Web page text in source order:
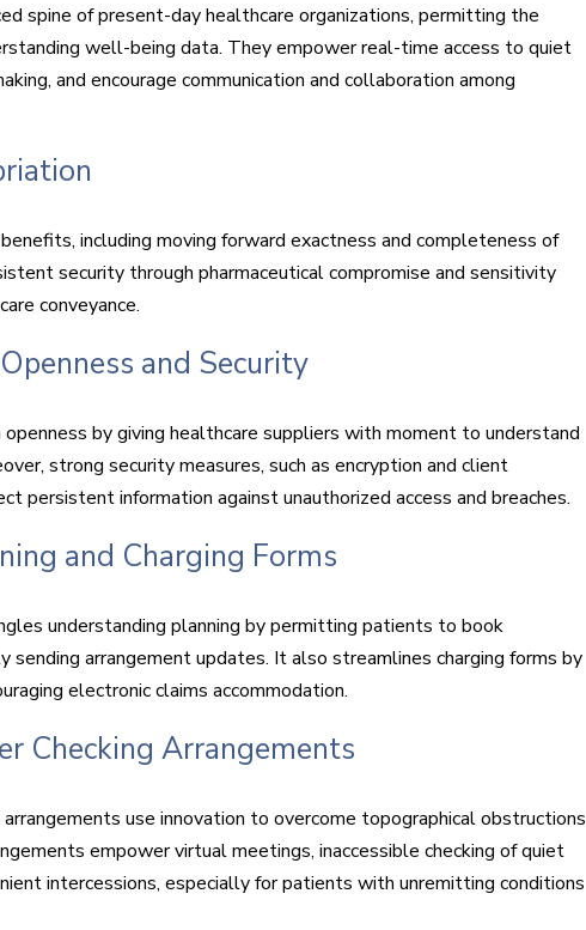
spine of present-day healthcare organizations, permitting the
well-being data. They empower real-time access to quiet
and encourage communication and collaboration among
including moving forward exactness and completeness of
security through pharmaceutical compromise and sensitivity
conveyance.
and Security
by giving healthcare suppliers with moment to understand
strong security measures, such as encryption and client
persistent information against unauthorized access and breaches.
and Charging Forms
understanding planning by permitting patients to book
sending arrangement updates. It also streamlines charging forms by
electronic claims accommodation.
Checking Arrangements
use innovation to overcome topographical obstructions
empower virtual meetings, inaccessible checking of quiet
intercessions, especially for patients with unremitting conditions